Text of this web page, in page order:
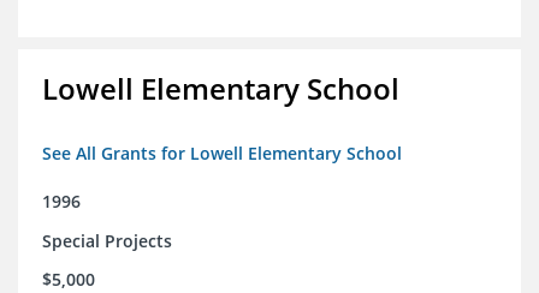
Lowell Elementary School
See All Grants for Lowell Elementary School
1996
Special Projects
$5,000